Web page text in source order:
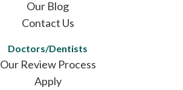
Our Blog
Contact Us
Doctors/Dentists
Our Review Process
Apply